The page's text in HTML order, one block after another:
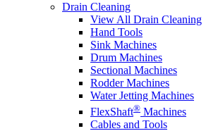
Drain Cleaning
View All Drain Cleaning
Hand Tools
Sink Machines
Drum Machines
Sectional Machines
Rodder Machines
Water Jetting Machines
FlexShaft® Machines
Cables and Tools